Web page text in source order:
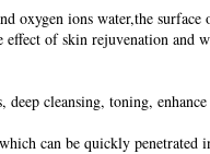
oxygen ions water,the surface
effect of skin rejuvenation and
cleansing, toning,
can be quickly penetrated